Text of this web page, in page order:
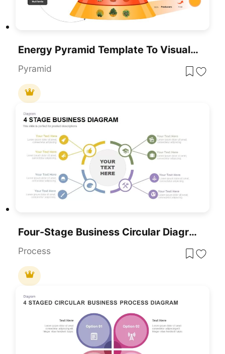
Energy Pyramid Template To Visualize Ecosystem Energy Flow
Pyramid
Four-Stage Business Circular Diagram Template For PowerPoint & Google Slides
Process